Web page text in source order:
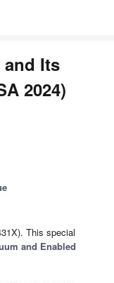
Its
2024)
This special
and Enabled